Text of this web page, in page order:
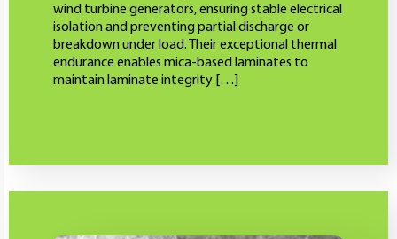
wind turbine generators, ensuring stable electrical
isolation and preventing partial discharge or
breakdown under load. Their exceptional thermal
endurance enables mica-based laminates to
maintain laminate integrity […]